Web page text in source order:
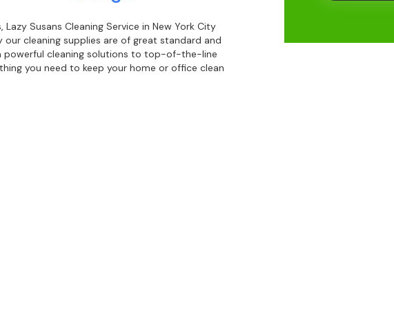
Susans Cleaning Service in New York City
our cleaning supplies are of great standard and
powerful cleaning solutions to top-of-the-line
you need to keep your home or office clean